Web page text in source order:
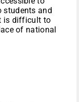
students and
is difficult to
of national